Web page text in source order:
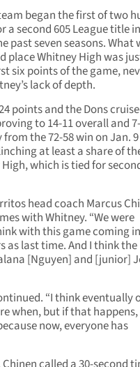
began the first of two
a second 605 League title
past seven seasons. What
place Whitney High was
six points of the game,
lack of depth.
points and the Dons
to 14-11 overall and
the 72-58 win on Jan.
at least a share of
which is tied for
head coach Marcus
with Whitney. “We were
with this game coming
last time. And I think the
[Nguyen] and [junior]
“I think eventually
when, but if that happens,
now, everyone has